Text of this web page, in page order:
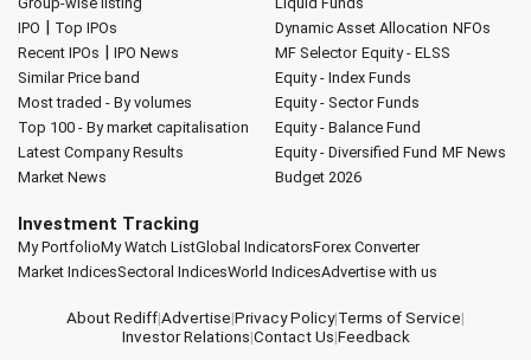
IPO | Top IPOs
Recent IPOs | IPO News
Similar Price band
Most traded - By volumes
Top 100 - By market capitalisation
Latest Company Results
Market News
Dynamic Asset Allocation NFOs
MF Selector Equity - ELSS
Equity - Index Funds
Equity - Sector Funds
Equity - Balance Fund
Equity - Diversified Fund MF News
Budget 2026
Investment Tracking
My PortfolioMy Watch ListGlobal IndicatorsForex Converter
Market IndicesSectoral IndicesWorld IndicesAdvertise with us
About Rediff|Advertise|Privacy Policy|Terms of Service|
Investor Relations|Contact Us|Feedback